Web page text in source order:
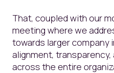
That, coupled with our
meeting where we
towards larger
alignment, transparency,
across the entire